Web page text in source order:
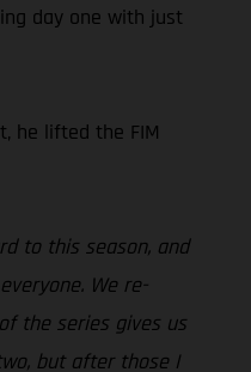
day one with just
he lifted the FIM
to this season, and
We re-
the series gives us
but after those I